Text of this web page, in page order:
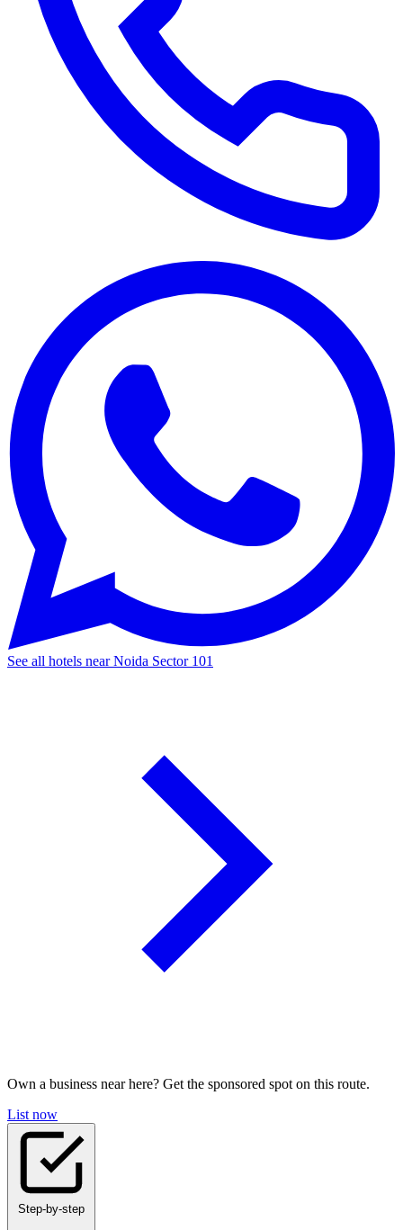
See all hotels near Noida Sector 101
Own a business near here? Get the sponsored spot on this route.
List now
Step-by-step